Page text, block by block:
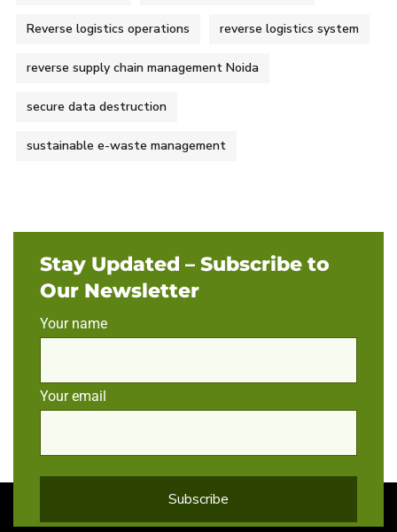
Reverse logistics operations reverse logistics system
reverse supply chain management Noida
secure data destruction
sustainable e-waste management
Stay Updated – Subscribe to
Our Newsletter
Your name
Your email